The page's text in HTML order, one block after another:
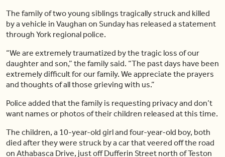
The family of two young siblings tragically struck and killed
by a vehicle in Vaughan on Sunday has released a statement
through York regional police.
“We are extremely traumatized by the tragic loss of our
daughter and son,” the family said. “The past days have been
extremely difficult for our family. We appreciate the prayers
and thoughts of all those grieving with us.”
Police added that the family is requesting privacy and don’t
want names or photos of their children released at this time.
The children, a 10-year-old girl and four-year-old boy, both
died after they were struck by a car that veered off the road
on Athabasca Drive, just off Dufferin Street north of Teston